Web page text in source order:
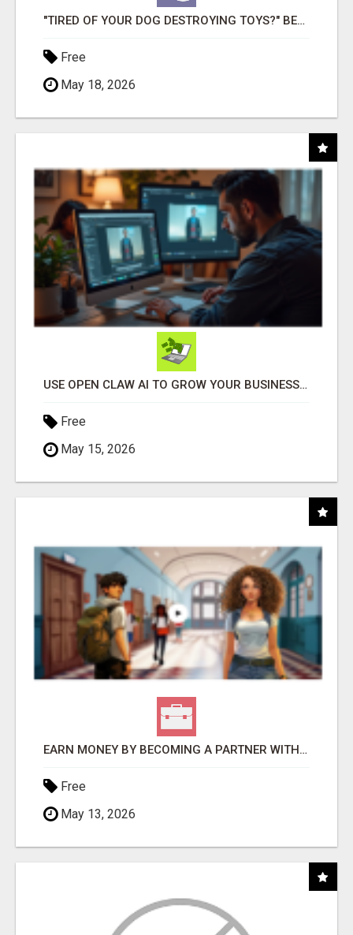
"TIRED OF YOUR DOG DESTROYING TOYS?" BEEF KNUCKLE BONES!
Free
May 18, 2026
USE OPEN CLAW AI TO GROW YOUR BUSINESS FAST!
Free
May 15, 2026
EARN MONEY BY BECOMING A PARTNER WITH 50% COMM. AT WWW.SSWYF.ORG
Free
May 13, 2026